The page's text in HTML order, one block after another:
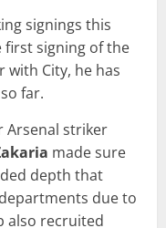
signings this
first signing of the
with City, he has
far.
Arsenal striker
made sure
depth that
due to
also recruited